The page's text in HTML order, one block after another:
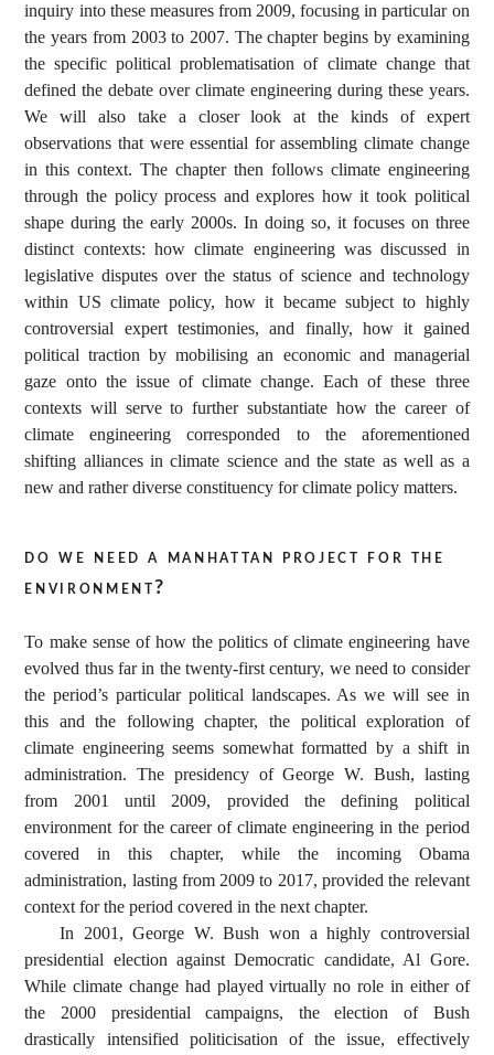
inquiry into these measures from 2009, focusing in particular on
the years from 2003 to 2007. The chapter begins by examining
the specific political problematisation of climate change that
defined the debate over climate engineering during these years.
We will also take a closer look at the kinds of expert
observations that were essential for assembling climate change
in this context. The chapter then follows climate engineering
through the policy process and explores how it took political
shape during the early 2000s. In doing so, it focuses on three
distinct contexts: how climate engineering was discussed in
legislative disputes over the status of science and technology
within US climate policy, how it became subject to highly
controversial expert testimonies, and finally, how it gained
political traction by mobilising an economic and managerial
gaze onto the issue of climate change. Each of these three
contexts will serve to further substantiate how the career of
climate engineering corresponded to the aforementioned
shifting alliances in climate science and the state as well as a
new and rather diverse constituency for climate policy matters.
do we need a manhattan project for the
environment?
To make sense of how the politics of climate engineering have
evolved thus far in the twenty-first century, we need to consider
the period’s particular political landscapes. As we will see in
this and the following chapter, the political exploration of
climate engineering seems somewhat formatted by a shift in
administration. The presidency of George W. Bush, lasting
from 2001 until 2009, provided the defining political
environment for the career of climate engineering in the period
covered in this chapter, while the incoming Obama
administration, lasting from 2009 to 2017, provided the relevant
context for the period covered in the next chapter.
In 2001, George W. Bush won a highly controversial
presidential election against Democratic candidate, Al Gore.
While climate change had played virtually no role in either of
the 2000 presidential campaigns, the election of Bush
drastically intensified politicisation of the issue, effectively